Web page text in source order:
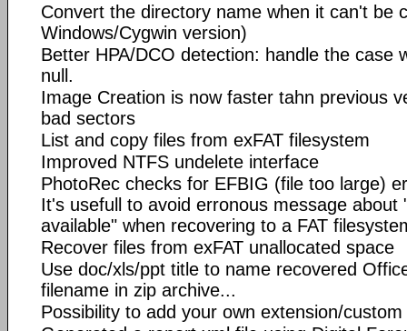
Convert the directory name when it can't be
Windows/Cygwin version)
Better HPA/DCO detection: handle the case
null.
Image Creation is now faster tahn previous
bad sectors
List and copy files from exFAT filesystem
Improved NTFS undelete interface
PhotoRec checks for EFBIG (file too large)
It's usefull to avoid erronous message about
available" when recovering to a FAT
Recover files from exFAT unallocated space
Use doc/xls/ppt title to name recovered
filename in zip archive...
Possibility to add your own extension/